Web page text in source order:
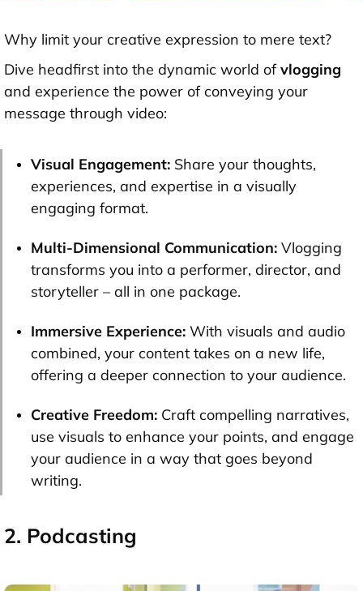
Why limit your creative expression to mere text?
Dive headfirst into the dynamic world ofvlogging
and experience the power of conveying your
message through video:
Visual Engagement: Share your thoughts,
experiences, and expertise in a visually
engaging format.
Multi-Dimensional Communication: Vlogging
transforms you into a performer, director, and
storyteller – all in one package.
Immersive Experience: With visuals and audio
combined, your content takes on a new life,
offering a deeper connection to your audience.
Creative Freedom: Craft compelling narratives,
use visuals to enhance your points, and engage
your audience in a way that goes beyond
writing.
2. Podcasting